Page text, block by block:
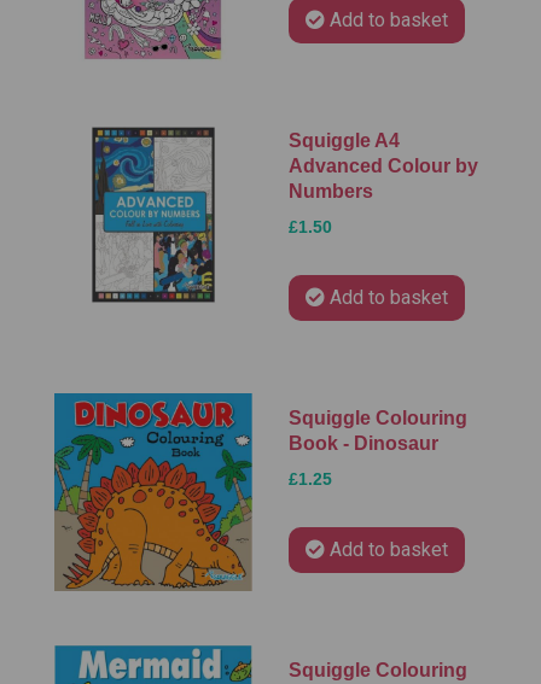
Add to basket
Squiggle A4
Advanced Colour by
Numbers
£1.50
Add to basket
Squiggle Colouring
Book - Dinosaur
£1.25
Add to basket
Squiggle Colouring